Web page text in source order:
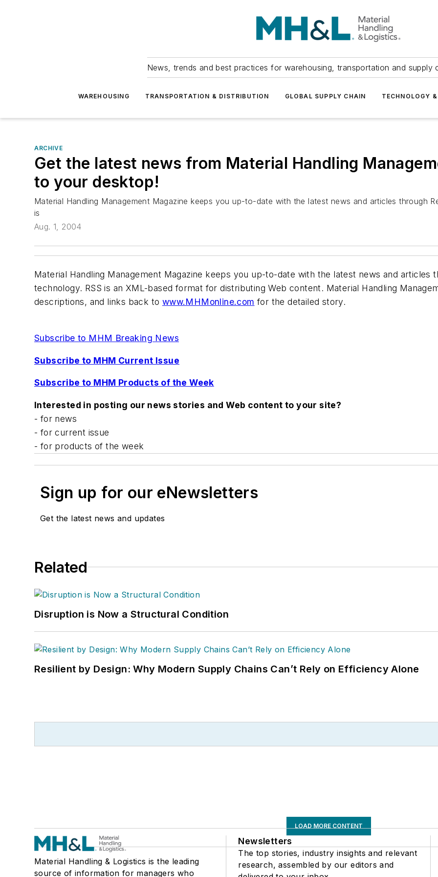
News, trends and best practices for warehousing, transportation and supply
WAREHOUSING TRANSPORTATION & DISTRIBUTION GLOBAL SUPPLY CHAIN TECHNOLOGY
ARCHIVE
Get the latest news from Material Handling
to your desktop!
Material Handling Management Magazine keeps you up-to-date with the latest news and articles through
is
Aug. 1, 2004
Material Handling Management Magazine keeps you up-to-date with the latest news and articles
technology. RSS is an XML-based format for distributing Web content. Material Handling
descriptions, and links back to www.MHMonline.com for the detailed story.
Subscribe to MHM Breaking News
Subscribe to MHM Current Issue
Subscribe to MHM Products of the Week
Interested in posting our news stories and Web content to your site?
- for news
- for current issue
- for products of the week
Sign up for our eNewsletters
Get the latest news and updates
Related
Disruption is Now a Structural Condition
Resilient by Design: Why Modern Supply Chains Can’t Rely on Efficiency Alone
LOAD MORE CONTENT
Material Handling & Logistics is the leading
source of information for managers who
Newsletters
The top stories, industry insights and relevant
research, assembled by our editors and